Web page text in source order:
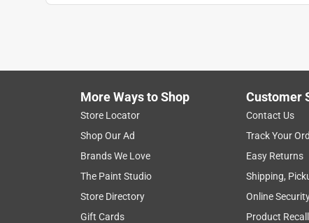
More Ways to Shop
Store Locator
Shop Our Ad
Brands We Love
The Paint Studio
Store Directory
Gift Cards
Customer
Contact Us
Track Your
Easy Returns
Shipping,
Online
Product